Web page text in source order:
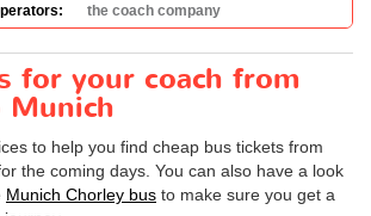
the coach company
for your coach from
Munich
to help you find cheap bus tickets from
the coming days. You can also have a look
Munich Chorley bus to make sure you get a